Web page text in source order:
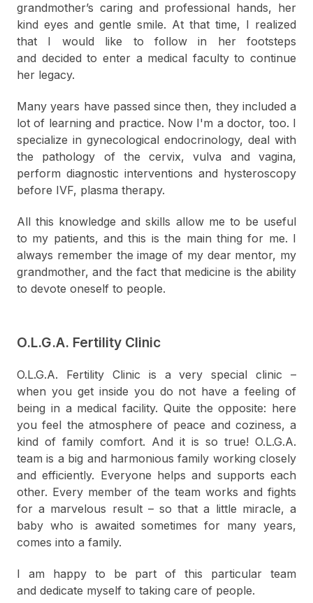
grandmother’s caring and professional hands, her
kind eyes and gentle smile. At that time, I realized
that I would like to follow in her footsteps
and decided to enter a medical faculty to continue
her legacy.
Many years have passed since then, they included a
lot of learning and practice. Now I'm a doctor, too. I
specialize in gynecological endocrinology, deal with
the pathology of the cervix, vulva and vagina,
perform diagnostic interventions and hysteroscopy
before IVF, plasma therapy.
All this knowledge and skills allow me to be useful
to my patients, and this is the main thing for me. I
always remember the image of my dear mentor, my
grandmother, and the fact that medicine is the ability
to devote oneself to people.
O.L.G.A. Fertility Clinic
O.L.G.A. Fertility Clinic is a very special clinic –
when you get inside you do not have a feeling of
being in a medical facility. Quite the opposite: here
you feel the atmosphere of peace and coziness, a
kind of family comfort. And it is so true! O.L.G.A.
team is a big and harmonious family working closely
and efficiently. Everyone helps and supports each
other. Every member of the team works and fights
for a marvelous result – so that a little miracle, a
baby who is awaited sometimes for many years,
comes into a family.
I am happy to be part of this particular team
and dedicate myself to taking care of people.